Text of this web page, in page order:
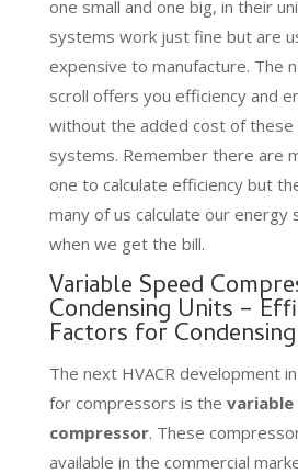
one small and one big, in their
systems work just fine but are
expensive to manufacture. The
scroll offers you efficiency and
without the added cost of these
systems. Remember there are
one to calculate efficiency but
many of us calculate our energy
when we get the bill.
Variable Speed
Condensing Units –
Factors for
The next HVACR development
for compressors is the variable
compressor. These
available in the commercial